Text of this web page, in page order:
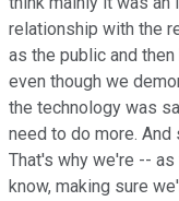
relationship with the
as the public and
even though we
the technology was
need to do more.
That's why we're --
know, making sure